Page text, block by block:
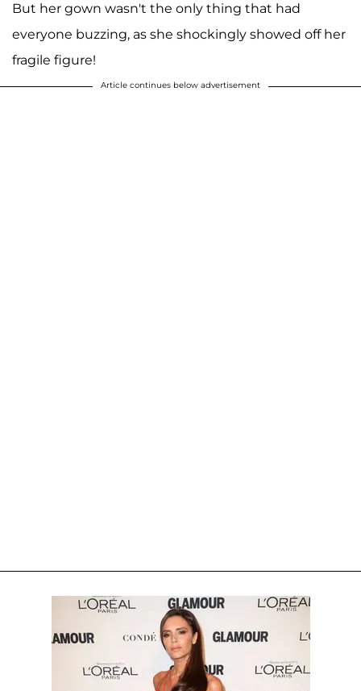
But her gown wasn't the only thing that had
everyone buzzing, as she shockingly showed off her
fragile figure!
Article continues below advertisement